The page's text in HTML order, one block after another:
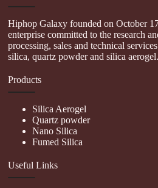
Hiphop Galaxy founded on October
enterprise committed to the research
processing, sales and technical
silica, quartz powder and silica aerogel.
Products
Silica Aerogel
Quartz powder
Nano Silica
Fumed Silica
Useful Links